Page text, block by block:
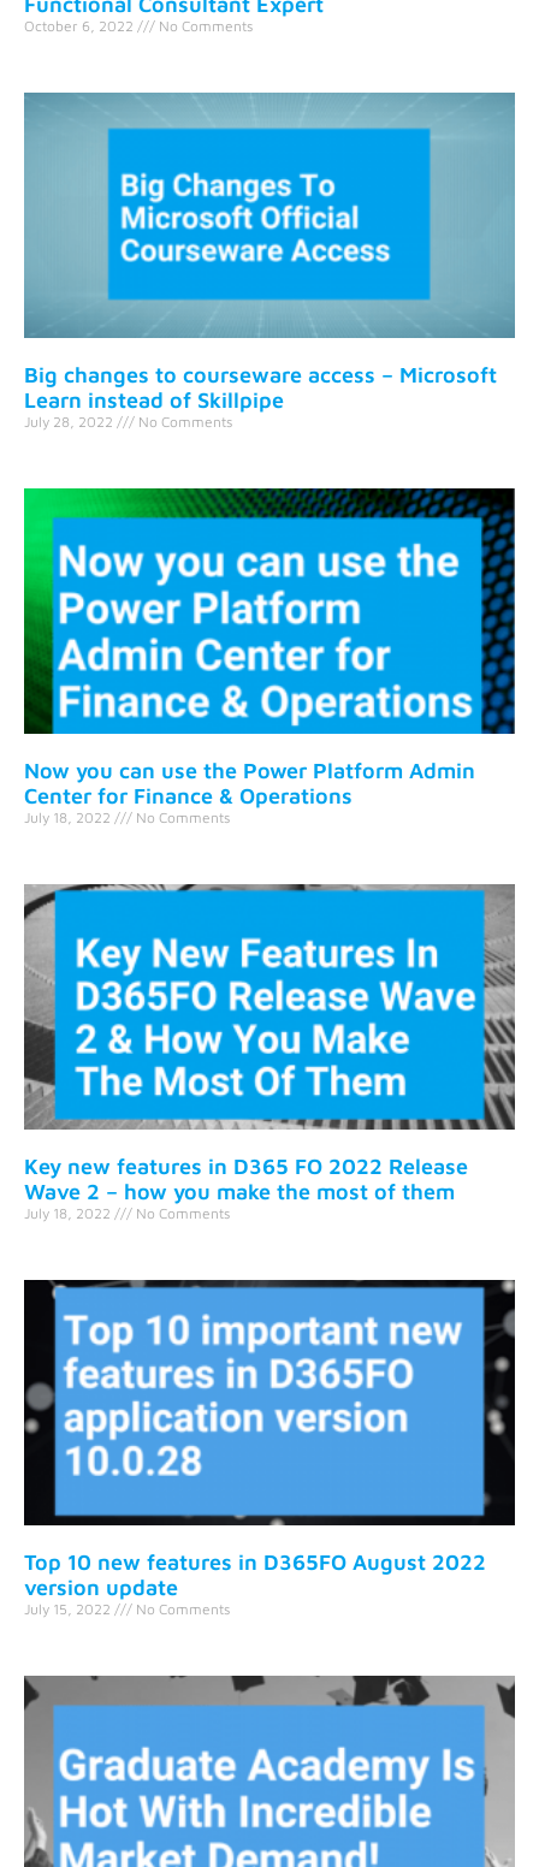
October 6, 2022 No Comments
Big changes to courseware access – Microsoft
Learn instead of Skillpipe
July 28, 2022 No Comments
Now you can use the Power Platform Admin
Center for Finance & Operations
July 18, 2022 No Comments
Key new features in D365 FO 2022 Release
Wave 2 – how you make the most of them
July 18, 2022 No Comments
Top 10 new features in D365FO August 2022
version update
July 15, 2022 No Comments